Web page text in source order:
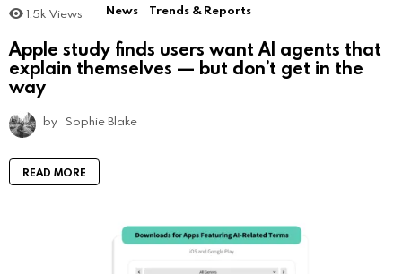
1.5k Views News Trends & Reports
Apple study finds users want AI agents that
explain themselves — but don’t get in the
way
by Sophie Blake
READ MORE